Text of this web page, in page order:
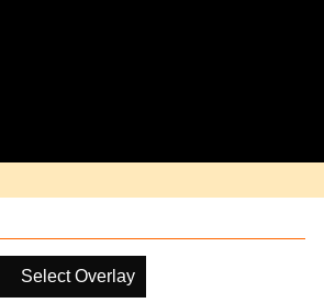
Select Overlay